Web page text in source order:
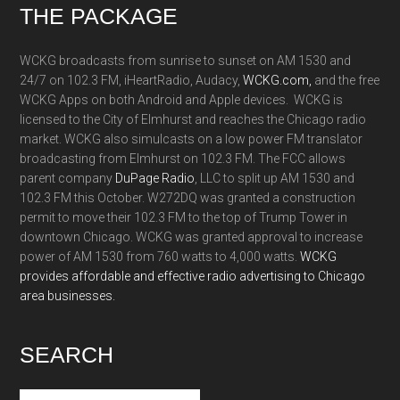
Footer
THE PACKAGE
WCKG broadcasts from sunrise to sunset on AM 1530 and
24/7 on 102.3 FM, iHeartRadio, Audacy,WCKG.com, and the free
WCKG Apps on both Android and Apple devices. WCKG is
licensed to the City of Elmhurst and reaches the Chicago radio
market. WCKG also simulcasts on a low power FM translator
broadcasting from Elmhurst on 102.3 FM. The FCC allows
parent company DuPage Radio , LLC to split up AM 1530 and
102.3 FM this October. W272DQ was granted a construction
permit to move their 102.3 FM to the top of Trump Tower in
downtown Chicago. WCKG was granted approval to increase
power of AM 1530 from 760 watts to 4,000 watts.WCKG
provides affordable and effective radio advertising to Chicago
area businesses.
SEARCH